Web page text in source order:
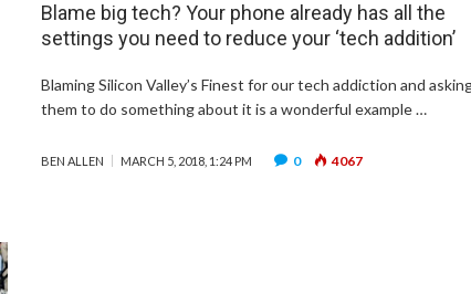
Blame big tech? Your phone already has all the
settings you need to reduce your ‘tech addition’
Blaming Silicon Valley’s Finest for our tech addiction and
them to do something about it is a wonderful example …
BEN ALLEN MARCH 5, 2018, 1:24 PM 0 4067